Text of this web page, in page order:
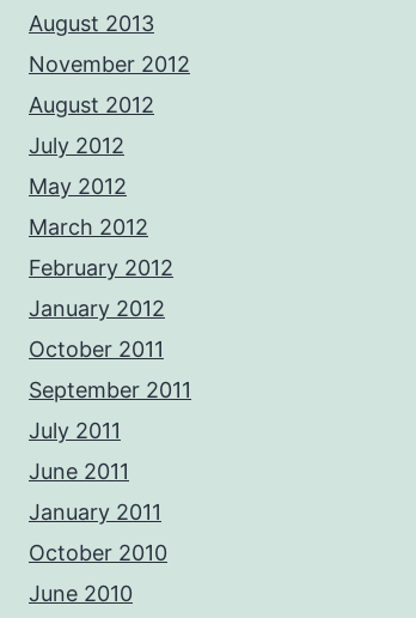
August 2013
November 2012
August 2012
July 2012
May 2012
March 2012
February 2012
January 2012
October 2011
September 2011
July 2011
June 2011
January 2011
October 2010
June 2010